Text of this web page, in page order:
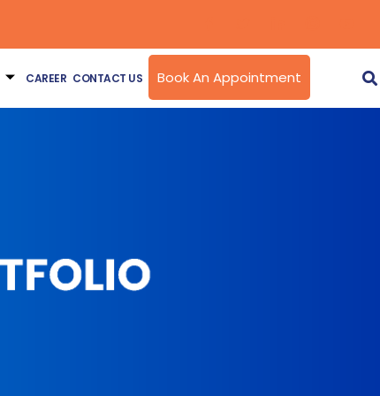
CAREER CONTACT US Book An Appointment